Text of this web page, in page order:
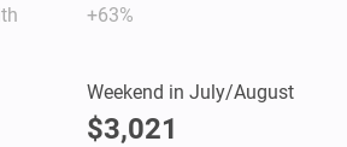
+63%
Weekend in July/August
$3,021